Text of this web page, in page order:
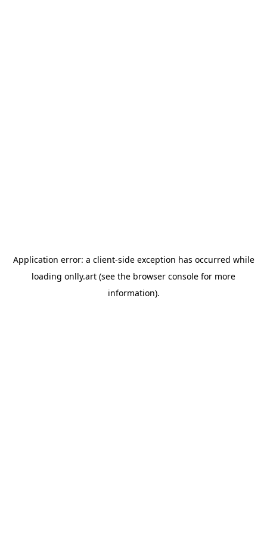
Application error: a client-side exception has occurred while
loading onlly.art (see the browser console for more
information).